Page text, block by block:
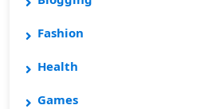
Fashion
Health
Games